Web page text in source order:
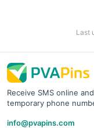
Last
Receive SMS online
temporary phone
info@pvapins.com